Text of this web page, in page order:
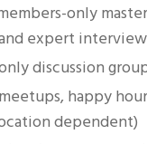
only
expert
discussion
happy
dependent)